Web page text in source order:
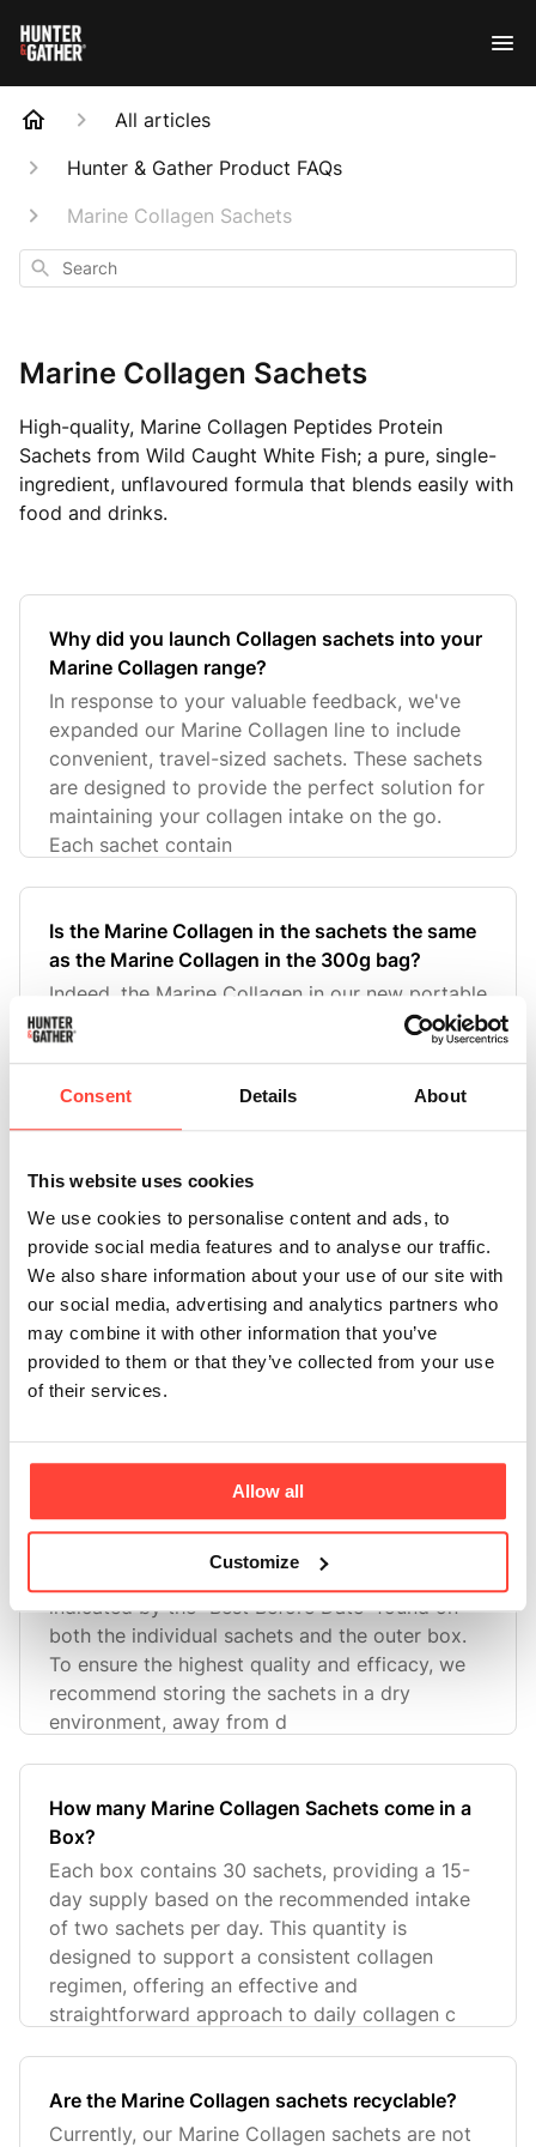
Consent Details About
This website uses cookies
We use cookies to personalise content and ads, to
provide social media features and to analyse our traffic.
We also share information about your use of our site with
our social media, advertising and analytics partners who
may combine it with other information that you’ve
provided to them or that they’ve collected from your use
of their services.
Allow all
Customize
All articles
Hunter & Gather Product FAQs
Marine Collagen Sachets
Search
Marine Collagen Sachets
High-quality, Marine Collagen Peptides Protein
Sachets from Wild Caught White Fish; a pure, single-
ingredient, unflavoured formula that blends easily with
food and drinks.
Why did you launch Collagen sachets into your
Marine Collagen range?
In response to your valuable feedback, we've
expanded our Marine Collagen line to include
convenient, travel-sized sachets. These sachets
are designed to provide the perfect solution for
maintaining your collagen intake on the go.
Each sachet contain
Is the Marine Collagen in the sachets the same
as the Marine Collagen in the 300g bag?
Indeed, the Marine Collagen in our new portable
sachets is the very same high-quality collagen
found in our larger 300g bags. Sourced from
form of Type 1 Collagen, suitable for those with
specific dietar
What is the correct dosage when using the
Marine Collagen Sachets?
The ideal dosage for our Marine Collagen
Sachets is 10g per day, equating to two sachets
(5000mg). This dosage can be conveniently
divided throughout the day, perhaps one in the
morning and another in the evening, making it
How long can you keep the Marine Collagen
The longevity of our Marine Collagen Sachets is
indicated by the "Best Before Date" found on
both the individual sachets and the outer box.
To ensure the highest quality and efficacy, we
recommend storing the sachets in a dry
environment, away from d
How many Marine Collagen Sachets come in a
Box?
Each box contains 30 sachets, providing a 15-
day supply based on the recommended intake
of two sachets per day. This quantity is
designed to support a consistent collagen
regimen, offering an effective and
straightforward approach to daily collagen c
Are the Marine Collagen sachets recyclable?
Currently, our Marine Collagen sachets are not